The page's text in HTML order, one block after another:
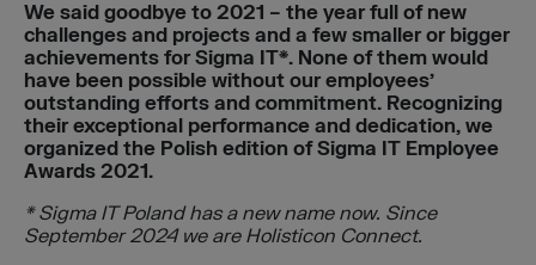
We said goodbye to 2021 – the year full of new
challenges and projects and a few smaller or bigger
achievements for Sigma IT*. None of them would
have been possible without our employees’
outstanding efforts and commitment. Recognizing
their exceptional performance and dedication, we
organized the Polish edition of Sigma IT Employee
Awards 2021.
* Sigma IT Poland has a new name now. Since
September 2024 we are Holisticon Connect.